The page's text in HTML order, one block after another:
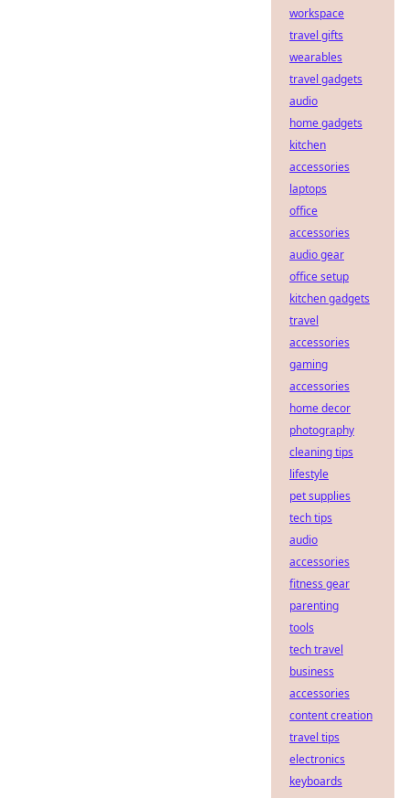
workspace
travel gifts
wearables
travel gadgets
audio
home gadgets
kitchen
accessories
laptops
office
accessories
audio gear
office setup
kitchen gadgets
travel
accessories
gaming
accessories
home decor
photography
cleaning tips
lifestyle
pet supplies
tech tips
audio
accessories
fitness gear
parenting
tools
tech travel
business
accessories
content creation
travel tips
electronics
keyboards